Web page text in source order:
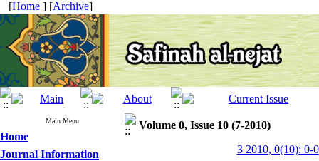
[Home ] [Archive]
Main Menu
Home
Journal Information
Volume 0, Issue 10 (7-2010)
3 2010, 0(10): 0-0